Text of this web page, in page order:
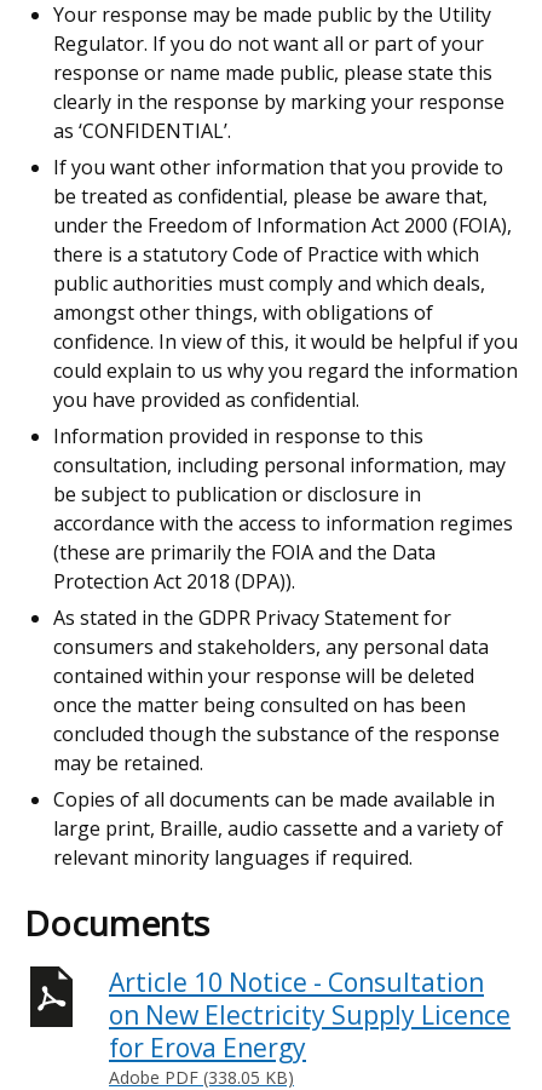
Your response may be made public by the Utility
Regulator. If you do not want all or part of your
response or name made public, please state this
clearly in the response by marking your response
as ‘CONFIDENTIAL’.
If you want other information that you provide to
be treated as confidential, please be aware that,
under the Freedom of Information Act 2000 (FOIA),
there is a statutory Code of Practice with which
public authorities must comply and which deals,
amongst other things, with obligations of
confidence. In view of this, it would be helpful if you
could explain to us why you regard the information
you have provided as confidential.
Information provided in response to this
consultation, including personal information, may
be subject to publication or disclosure in
accordance with the access to information regimes
(these are primarily the FOIA and the Data
Protection Act 2018 (DPA)).
As stated in the GDPR Privacy Statement for
consumers and stakeholders, any personal data
contained within your response will be deleted
once the matter being consulted on has been
concluded though the substance of the response
may be retained.
Copies of all documents can be made available in
large print, Braille, audio cassette and a variety of
relevant minority languages if required.
Documents
Article 10 Notice - Consultation
on New Electricity Supply Licence
for Erova Energy
Adobe PDF (338.05 KB)